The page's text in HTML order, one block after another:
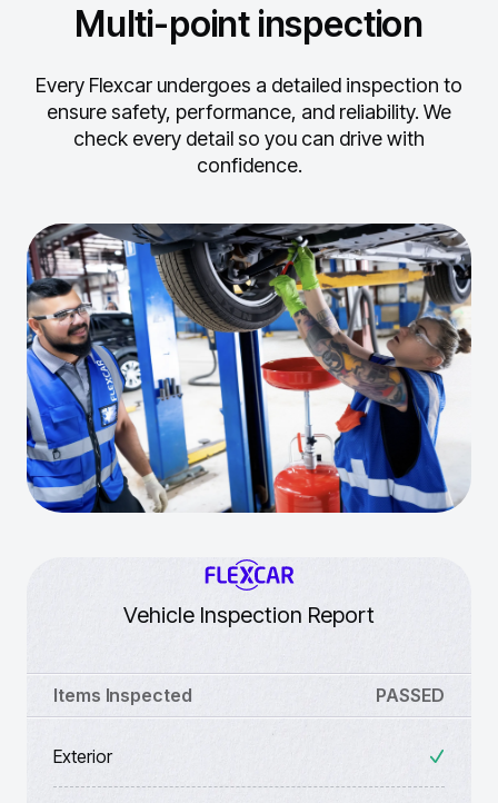
Multi-point inspection
Every Flexcar undergoes a detailed inspection to
ensure safety, performance, and reliability. We
check every detail so you can drive with
confidence.
Vehicle Inspection Report
Items Inspected PASSED
Exterior